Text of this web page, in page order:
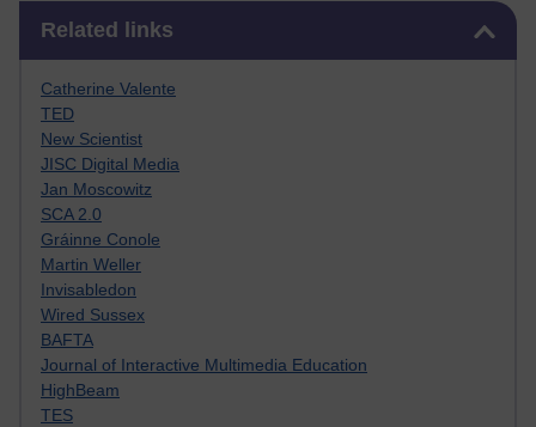
Related links
Catherine Valente
TED
New Scientist
JISC Digital Media
Jan Moscowitz
SCA 2.0
Gráinne Conole
Martin Weller
Invisabledon
Wired Sussex
BAFTA
Journal of Interactive Multimedia Education
HighBeam
TES